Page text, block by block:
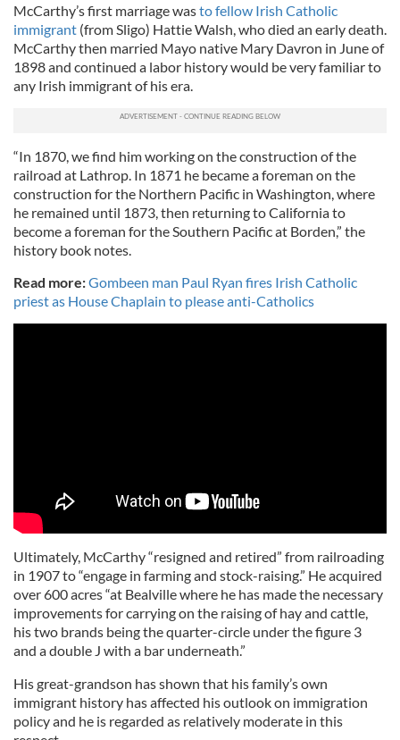
McCarthy’s first marriage wasto fellow Irish Catholic
immigrant (from Sligo) Hattie Walsh, who died an early death.
McCarthy then married Mayo native Mary Davron in June of
1898 and continued a labor history would be very familiar to
any Irish immigrant of his era.
“In 1870, we find him working on the construction of the
railroad at Lathrop. In 1871 he became a foreman on the
construction for the Northern Pacific in Washington, where
he remained until 1873, then returning to California to
become a foreman for the Southern Pacific at Borden,” the
history book notes.
Read more:Gombeen man Paul Ryan fires Irish Catholic
priest as House Chaplain to please anti-Catholics
Ultimately, McCarthy “resigned and retired” from railroading
in 1907 to “engage in farming and stock-raising.” He acquired
over 600 acres “at Bealville where he has made the necessary
improvements for carrying on the raising of hay and cattle,
his two brands being the quarter-circle under the figure 3
and a double J with a bar underneath.”
His great-grandson has shown that his family’s own
immigrant history has affected his outlook on immigration
policy and he is regarded as relatively moderate in this